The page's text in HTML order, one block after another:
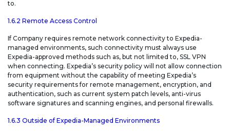
to.
1.6.2 Remote Access Control
If Company requires remote network connectivity to Expedia-
managed environments, such connectivity must always use
Expedia-approved methods such as, but not limited to, SSL VPN
when connecting. Expedia’s security policy will not allow connection
from equipment without the capability of meeting Expedia’s
security requirements for remote management, encryption, and
authentication, such as current system patch levels, anti-virus
software signatures and scanning engines, and personal firewalls.
1.6.3 Outside of Expedia-Managed Environments